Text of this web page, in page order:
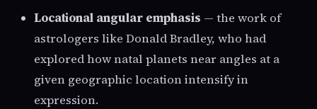
Locational angular emphasis — the work of
astrologers like Donald Bradley, who had
explored how natal planets near angles at a
given geographic location intensify in
expression.